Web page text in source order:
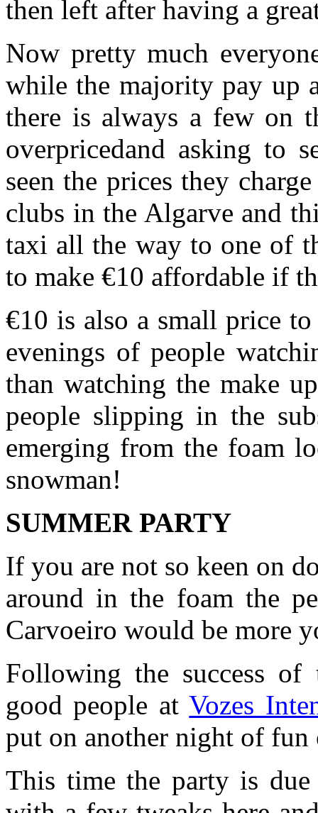
then left after having a
Now pretty much
while the majority pay up
there is always a few on
overpricedand asking to
seen the prices they
clubs in the Algarve and
taxi all the way to one of
to make €10 affordable if
€10 is also a small price
evenings of people
than watching the make
people slipping in the
emerging from the foam
snowman!
SUMMER PARTY
If you are not so keen on
around in the foam the
Carvoeiro would be more
Following the success of
good people atVozes
put on another night of fun
This time the party is